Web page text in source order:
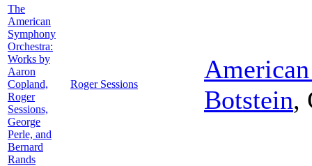
The
American
Symphony
Orchestra:
Works by
Aaron
Copland,
Roger
Sessions,
George
Perle, and
Bernard
Rands
Roger Sessions
Botstein,